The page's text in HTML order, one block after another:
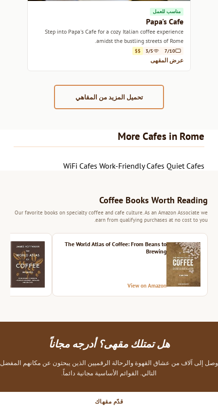
مناسب للعمل
Papa's Cafe
Step into Papa's Cafe for a cozy Italian coffee experience
amidst the bustling streets of Rome.
7/10
3/5
$$
عرض المقهى
تحميل المزيد من المقاهي
More Cafes in Rome
WiFi Cafes Work-Friendly Cafes Quiet Cafes
Coffee Books Worth Reading
Our favorite books on specialty coffee and cafe culture. As an Amazon Associate we
earn from qualifying purchases at no cost to you.
The World Atlas of Coffee: From Beans to
Brewing
View on Amazon
هل تمتلك مقهى؟ أدرجه مجاناً
وصل إلى آلاف من عشاق القهوة والرحالة الرقميين الذين يبحثون عن مكانهم المفضل
التالي. القوائم الأساسية مجانية دائماً.
قدّم مقهاك